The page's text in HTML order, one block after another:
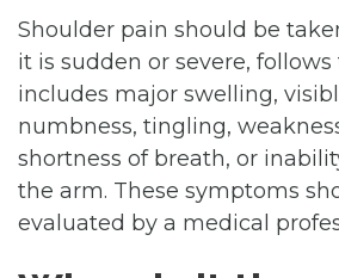
Shoulder pain should be
it is sudden or severe,
includes major swelling,
numbness, tingling,
shortness of breath, or
the arm. These symptoms
evaluated by a medical